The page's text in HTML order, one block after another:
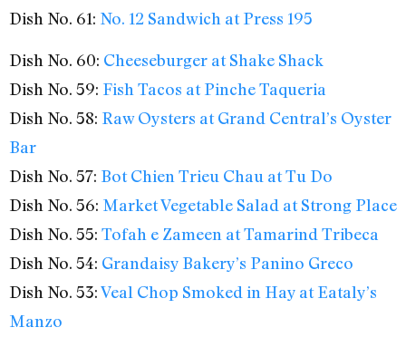
Dish No. 61: No. 12 Sandwich at Press 195
Dish No. 60: Cheeseburger at Shake Shack
Dish No. 59: Fish Tacos at Pinche Taqueria
Dish No. 58: Raw Oysters at Grand Central’s Oyster
Bar
Dish No. 57: Bot Chien Trieu Chau at Tu Do
Dish No. 56: Market Vegetable Salad at Strong Place
Dish No. 55: Tofah e Zameen at Tamarind Tribeca
Dish No. 54: Grandaisy Bakery’s Panino Greco
Dish No. 53:Veal Chop Smoked in Hay at Eataly’s
Manzo